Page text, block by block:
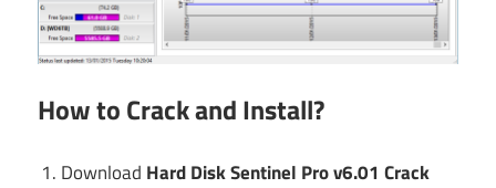
How to Crack and Install?
Download Hard Disk Sentinel Pro v6.01 Crack